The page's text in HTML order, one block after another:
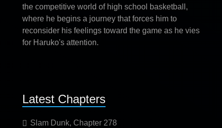
the competitive world of high school basketball,
where he begins a journey that forces him to
reconsider his feelings toward the game as he vies
for Haruko's attention.
Latest Chapters
Slam Dunk, Chapter 278